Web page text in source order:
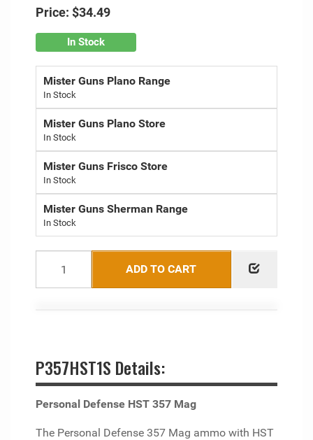
Price: $34.49
In Stock
Mister Guns Plano Range
Mister Guns Plano Store
Mister Guns Frisco Store
Mister Guns Sherman Range
ADD TO CART
P357HST1S Details:
Personal Defense HST 357 Mag
The Personal Defense 357 Mag ammo with HST